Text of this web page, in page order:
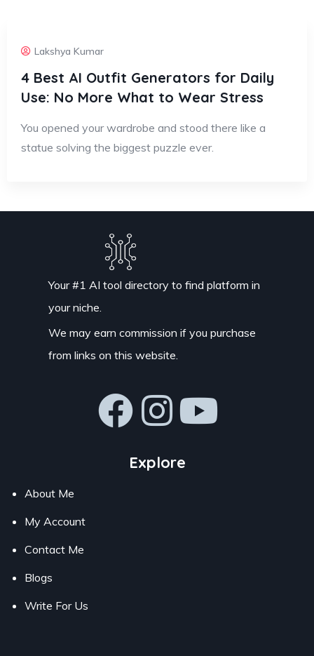
Lakshya Kumar
4 Best AI Outfit Generators for Daily
Use: No More What to Wear Stress
You opened your wardrobe and stood there like a
statue solving the biggest puzzle ever.
Your #1 AI tool directory to find platform in
your niche.
We may earn commission if you purchase
from links on this website.
Explore
About Me
My Account
Contact Me
Blogs
Write For Us